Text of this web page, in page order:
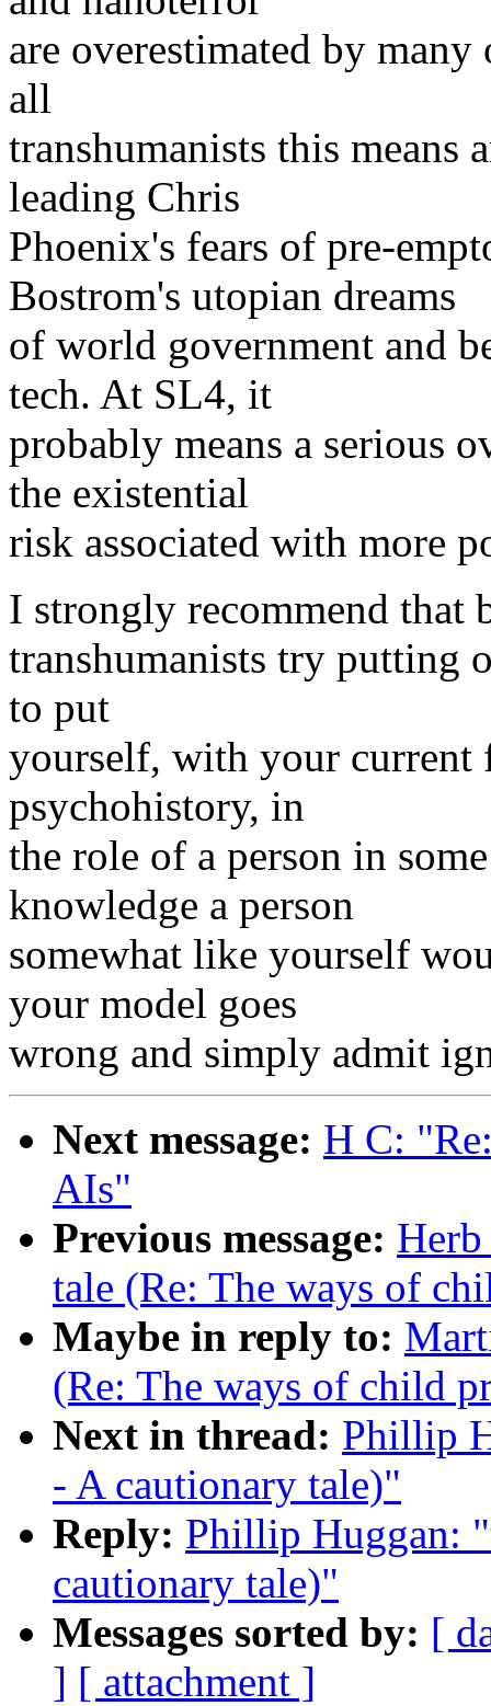
are overestimated by
all
transhumanists this means
leading Chris
Phoenix's fears of pre-
Bostrom's utopian dreams
of world government and
tech. At SL4, it
probably means a serious
the existential
risk associated with more
I strongly recommend that
transhumanists try putting
to put
yourself, with your
psychohistory, in
the role of a person in
knowledge a person
somewhat like yourself
your model goes
wrong and simply admit
Next message: H C:
AIs"
Previous message:
tale (Re: The ways of
Maybe in reply to:
(Re: The ways of child
Next in thread: Phillip
- A cautionary tale)"
Reply: Phillip Huggan:
cautionary tale)"
Messages sorted by: [
] [ attachment ]